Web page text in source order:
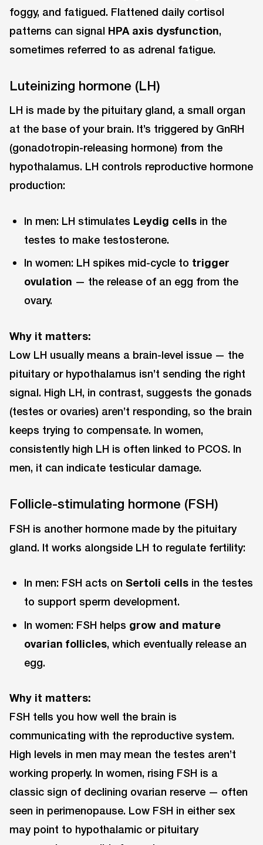
foggy, and fatigued. Flattened daily cortisol
patterns can signal HPA axis dysfunction,
sometimes referred to as adrenal fatigue.
Luteinizing hormone (LH)
LH is made by the pituitary gland, a small organ
at the base of your brain. It’s triggered by GnRH
(gonadotropin-releasing hormone) from the
hypothalamus. LH controls reproductive hormone
production:
In men: LH stimulates Leydig cells in the
testes to make testosterone.
In women: LH spikes mid-cycle to trigger
ovulation — the release of an egg from the
ovary.
Why it matters:
Low LH usually means a brain-level issue — the
pituitary or hypothalamus isn’t sending the right
signal. High LH, in contrast, suggests the gonads
(testes or ovaries) aren’t responding, so the brain
keeps trying to compensate. In women,
consistently high LH is often linked to PCOS. In
men, it can indicate testicular damage.
Follicle-stimulating hormone (FSH)
FSH is another hormone made by the pituitary
gland. It works alongside LH to regulate fertility:
In men: FSH acts onSertoli cells in the testes
to support sperm development.
In women: FSH helps grow and mature
ovarian follicles, which eventually release an
egg.
Why it matters:
FSH tells you how well the brain is
communicating with the reproductive system.
High levels in men may mean the testes aren’t
working properly. In women, rising FSH is a
classic sign of declining ovarian reserve — often
seen in perimenopause. Low FSH in either sex
may point to hypothalamic or pituitary